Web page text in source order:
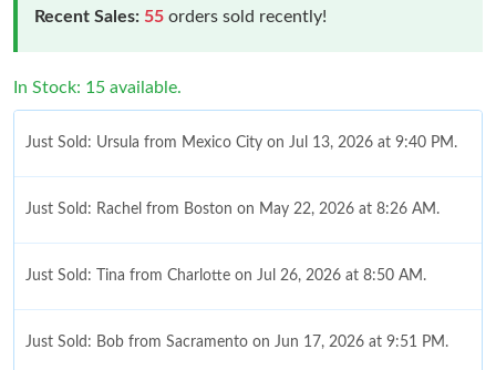
Recent Sales: 55 orders sold recently!
In Stock: 15 available.
Just Sold: Ursula from Mexico City on Jul 13, 2026 at 9:40 PM.
Just Sold: Rachel from Boston on May 22, 2026 at 8:26 AM.
Just Sold: Tina from Charlotte on Jul 26, 2026 at 8:50 AM.
Just Sold: Bob from Sacramento on Jun 17, 2026 at 9:51 PM.